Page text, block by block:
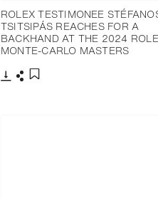
ROLEX TESTIMONEE
TSITSIPÁS REACHES FOR A
BACKHAND AT THE 2024
MONTE-CARLO MASTERS